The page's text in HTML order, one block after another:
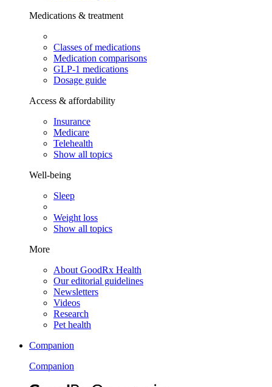
Medications & treatment
Classes of medications
Medication comparisons
GLP-1 medications
Dosage guide
Access & affordability
Insurance
Medicare
Telehealth
Show all topics
Well-being
Sleep
Weight loss
Show all topics
More
About GoodRx Health
Our editorial guidelines
Newsletters
Videos
Research
Pet health
Companion
Companion